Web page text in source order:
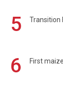
5 Transition
6 First